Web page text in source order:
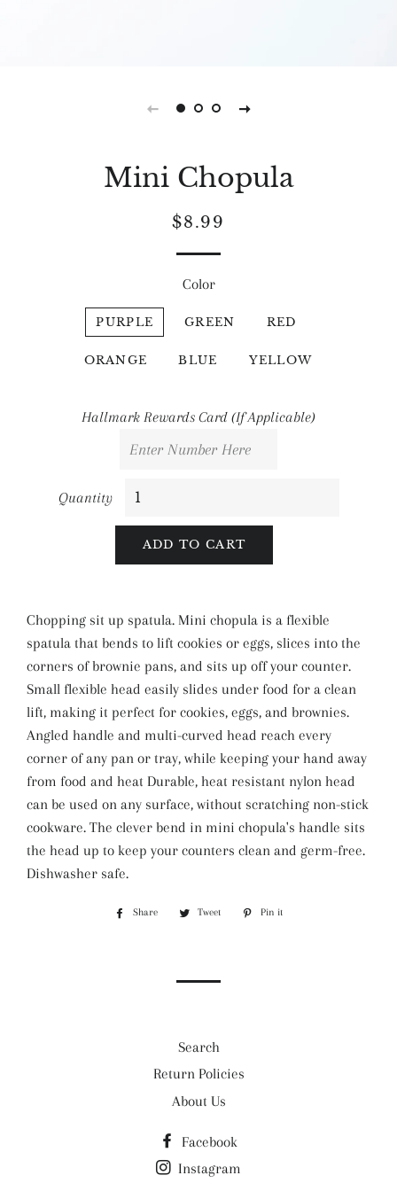
Mini Chopula
Regular
Sale
$8.99
Color
PURPLE GREEN RED
ORANGE BLUE YELLOW
Hallmark Rewards Card (If Applicable)
Quantity
ADD TO CART
Chopping sit up spatula. Mini chopula is a flexible
spatula that bends to lift cookies or eggs, slices into the
corners of brownie pans, and sits up off your counter.
Small flexible head easily slides under food for a clean
lift, making it perfect for cookies, eggs, and brownies.
Angled handle and multi-curved head reach every
corner of any pan or tray, while keeping your hand away
from food and heat Durable, heat resistant nylon head
can be used on any surface, without scratching non-stick
cookware. The clever bend in mini chopula's handle sits
the head up to keep your counters clean and germ-free.
Dishwasher safe.
Share
Share
Tweet
Tweet
Pin it
Search
Return Policies
About Us
Facebook
Instagram